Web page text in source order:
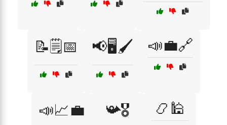
📝🗒️📅 📢🖥️🖌️ 📣💼🔗
📣📈💼 📯🎖️ 📿🕌